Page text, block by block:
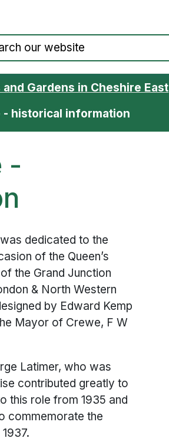
and Gardens in Cheshire East
- historical information
-
dedicated to the
of the Queen’s
the Grand Junction
& North Western
by Edward Kemp
Mayor of Crewe, F W
Latimer, who was
contributed greatly to
this role from 1935 and
commemorate the